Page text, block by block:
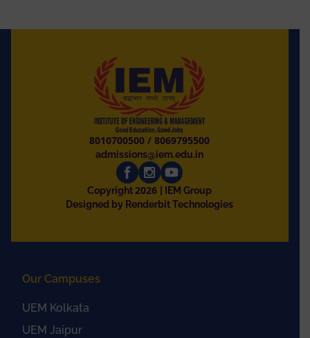
8010700500 /8069795500
admissions@iem.edu.in
Copyright2026
| IEM Group
Designed by Renderbit Technologies
Our Campuses
UEM Kolkata
UEM Jaipur